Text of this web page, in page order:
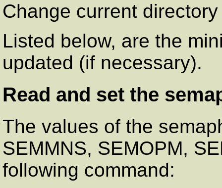
Change current
Listed below, are the
updated (if necessary).
Read and set the
The values of the
SEMMNS, SEMOPM,
following command: